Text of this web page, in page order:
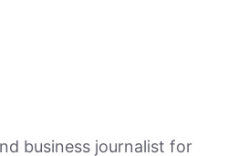
business journalist for